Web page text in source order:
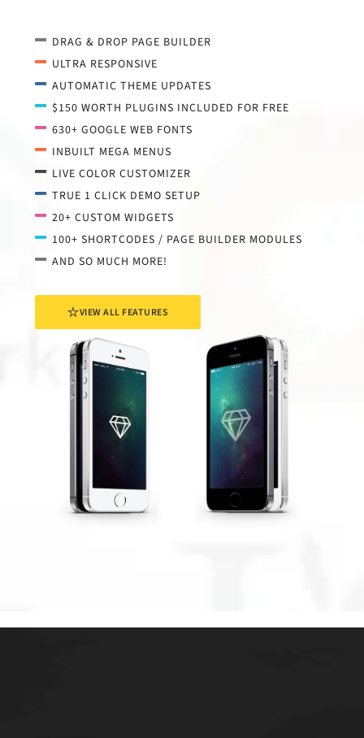
DRAG & DROP PAGE BUILDER
ULTRA RESPONSIVE
AUTOMATIC THEME UPDATES
$150 WORTH PLUGINS INCLUDED FOR FREE
630+ GOOGLE WEB FONTS
INBUILT MEGA MENUS
LIVE COLOR CUSTOMIZER
TRUE 1 CLICK DEMO SETUP
20+ CUSTOM WIDGETS
100+ SHORTCODES / PAGE BUILDER MODULES
AND SO MUCH MORE!
VIEW ALL FEATURES